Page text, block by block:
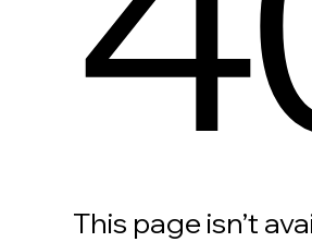
This page isn’t